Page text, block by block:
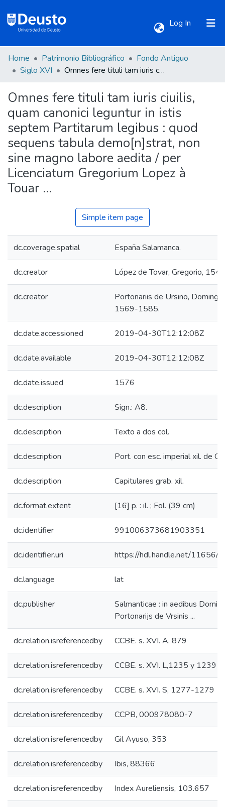
Log In (current)
Communities & Collections
All of DSpace
Statistics
Home Patrimonio Bibliográfico
Fondo Antiguo
Siglo XVI
Omnes fere tituli tam iuris ciuilis, quam canonici leguntur in istis septem Partitarum legibus : quod sequens tabula demo[n]strat, non sine magno labore aedita / per Licenciatum Gregorium Lopez à Touar ...
Omnes fere tituli tam iuris ciuilis,
quam canonici leguntur in istis
septem Partitarum legibus : quod
sequens tabula demo[n]strat, non
sine magno labore aedita / per
Licenciatum Gregorium Lopez à
Touar ...
Simple item page
dc.coverage.spatial España Salamanca.
dc.creator López de Tovar, Gregorio,
dc.creator
Portonariis de Ursino,
1569-1585.
dc.date.accessioned 2019-04-30T12:12:08Z
dc.date.available 2019-04-30T12:12:08Z
dc.date.issued 1576
dc.description Sign.: A8.
dc.description Texto a dos col.
dc.description Port. con esc. imperial xil. de
dc.description Capitulares grab. xil.
dc.format.extent [16] p. : il. ; Fol. (39 cm)
dc.identifier 991006373681903351
dc.identifier.uri https://hdl.handle.net/11656/
dc.language lat
dc.publisher
Salmanticae : in aedibus
Portonarijs de Vrsinis ...
dc.relation.isreferencedby CCBE. s. XVI. A, 879
dc.relation.isreferencedby CCBE. s. XVI. L,1235 y 1239
dc.relation.isreferencedby CCBE. s. XVI. S, 1277-1279
dc.relation.isreferencedby CCPB, 000978080-7
dc.relation.isreferencedby Gil Ayuso, 353
dc.relation.isreferencedby Ibis, 88366
dc.relation.isreferencedby Index Aureliensis, 103.657